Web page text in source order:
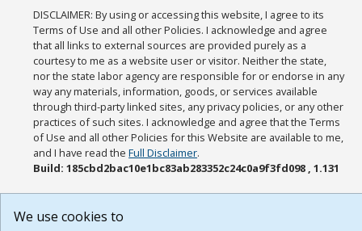
DISCLAIMER: By using or accessing this website, I agree to its
Terms of Use and all other Policies. I acknowledge and agree
that all links to external sources are provided purely as a
courtesy to me as a website user or visitor. Neither the state,
nor the state labor agency are responsible for or endorse in any
way any materials, information, goods, or services available
through third-party linked sites, any privacy policies, or any other
practices of such sites. I acknowledge and agree that the Terms
of Use and all other Policies for this Website are available to me,
and I have read theFull Disclaimer.
Build: 185cbd2bac10e1bc83ab283352c24c0a9f3fd098 , 1.131
We use cookies to